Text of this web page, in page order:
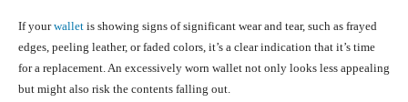
If yourwallet is showing signs of significant wear and tear, such as frayed
edges, peeling leather, or faded colors, it’s a clear indication that it’s time
for a replacement. An excessively worn wallet not only looks less appealing
but might also risk the contents falling out.